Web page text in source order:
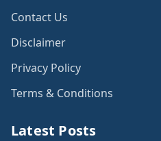
Contact Us
Disclaimer
Privacy Policy
Terms & Conditions
Latest Posts